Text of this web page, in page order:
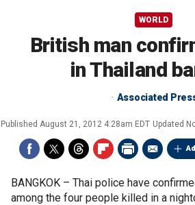
WORLD
British man
in Thailand
Associated
Published August 21, 2012 4:28am EDT Updated
BANGKOK – Thai police have
among the four people killed in a